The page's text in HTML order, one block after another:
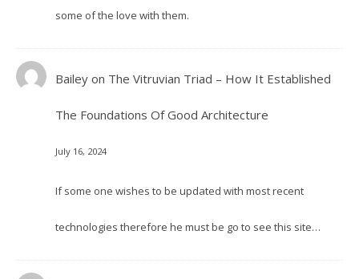
some of the love with them.
Baileyon The Vitruvian Triad – How It Established
The Foundations Of Good Architecture
July 16, 2024
If some one wishes to be updated with most recent
technologies therefore he must be go to see this site…